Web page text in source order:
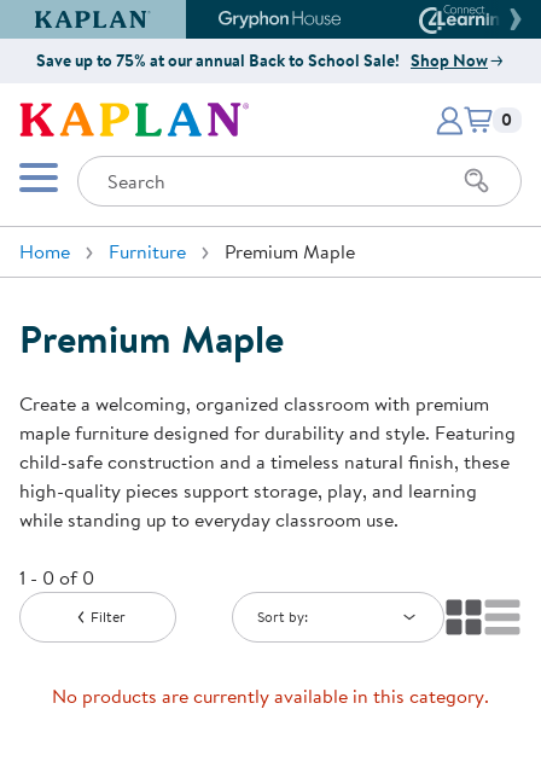
Kaplan Early Learning Company Website
Gryphon House Website
Save up to 75% at our annual Back to School Sale! Shop Now
Kaplan Early Learning Company
Mobile Menu
Search
Items
0
Home Furniture Premium Maple
Premium Maple
Create a welcoming, organized classroom with premium
maple furniture designed for durability and style. Featuring
child-safe construction and a timeless natural finish, these
high-quality pieces support storage, play, and learning
while standing up to everyday classroom use.
1 - 0 of 0
Filter Sort by:
No products are currently available in this category.